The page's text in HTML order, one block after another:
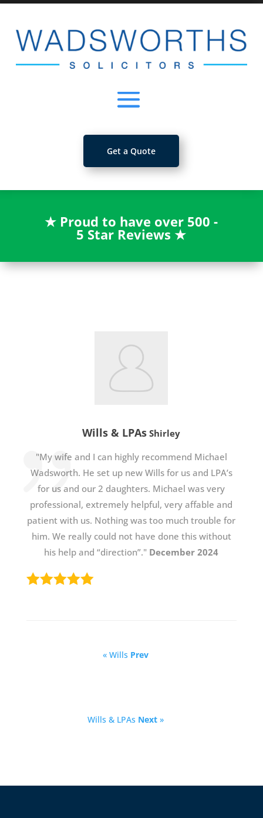
Get a Quote
★ Proud to have over 500 -
5 Star Reviews★
Wills & LPAs Shirley
"My wife and I can highly recommend Michael
Wadsworth. He set up new Wills for us and LPA’s
for us and our 2 daughters. Michael was very
professional, extremely helpful, very affable and
patient with us. Nothing was too much trouble for
him. We really could not have done this without
his help and “direction”." December 2024
« Wills Prev
Wills & LPAs Next»